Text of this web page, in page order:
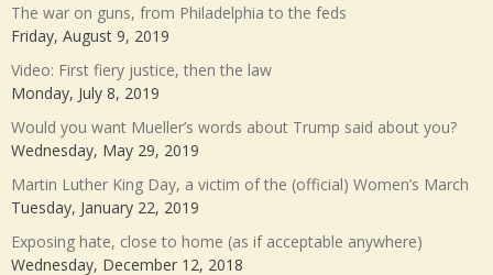
The war on guns, from Philadelphia to the feds
Friday, August 9, 2019
Video: First fiery justice, then the law
Monday, July 8, 2019
Would you want Mueller’s words about Trump said about you?
Wednesday, May 29, 2019
Martin Luther King Day, a victim of the (official) Women’s March
Tuesday, January 22, 2019
Exposing hate, close to home (as if acceptable anywhere)
Wednesday, December 12, 2018